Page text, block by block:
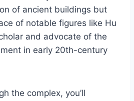
of ancient buildings but
of notable figures like Hu
and advocate of the
in early 20th-century
the complex, you’ll